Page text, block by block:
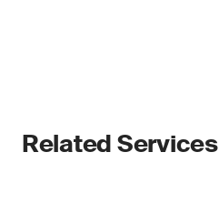
Related Services